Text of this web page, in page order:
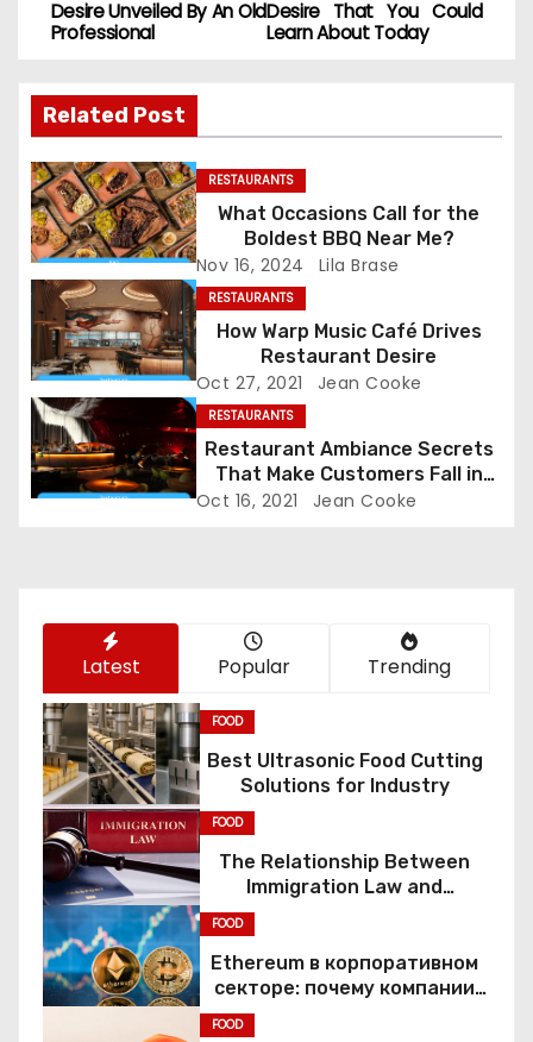
o
t
n
a
v
i
g
a
t
i
Desire That You Could
Learn About Today
Desire Unveiled By An Old
Professional
Related Post
RESTAURANTS
What Occasions Call for the
Boldest BBQ Near Me?
Nov 16, 2024 Lila Brase
RESTAURANTS
How Warp Music Café Drives
Restaurant Desire
Oct 27, 2021 Jean Cooke
RESTAURANTS
Restaurant Ambiance Secrets
That Make Customers Fall in
Love Instantly
Oct 16, 2021 Jean Cooke
Latest Popular Trending
FOOD
Best Ultrasonic Food Cutting
Solutions for Industry
FOOD
The Relationship Between
Immigration Law and
Constitutional Rights
FOOD
Ethereum в корпоративном
секторе: почему компании
FOOD